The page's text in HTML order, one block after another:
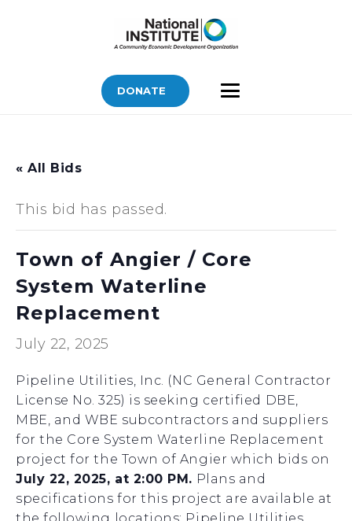
DONATE
« All Bids
This bid has passed.
Town of Angier / Core
System Waterline
Replacement
July 22, 2025
Pipeline Utilities, Inc. (NC General Contractor
License No. 325) is seeking certified DBE,
MBE, and WBE subcontractors and suppliers
for the Core System Waterline Replacement
project for the Town of Angier which bids on
July 22, 2025, at 2:00 PM. Plans and
specifications for this project are available at